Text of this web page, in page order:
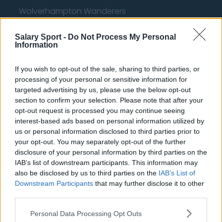
Salary Sport - Do Not Process My Personal
Information
If you wish to opt-out of the sale, sharing to third parties, or
processing of your personal or sensitive information for
targeted advertising by us, please use the below opt-out
section to confirm your selection. Please note that after your
opt-out request is processed you may continue seeing
interest-based ads based on personal information utilized by
us or personal information disclosed to third parties prior to
your opt-out. You may separately opt-out of the further
disclosure of your personal information by third parties on the
IAB’s list of downstream participants. This information may
also be disclosed by us to third parties on the IAB’s List of
Downstream Participants that may further disclose it to other
Personal Data Processing Opt Outs
Wolverhampton Wanderers
Manchester United
Everton
Burnley
Liverpool
Crystal Palace
Brighton and Hove Albion
Manchester City
Newcastle United
West Ham United